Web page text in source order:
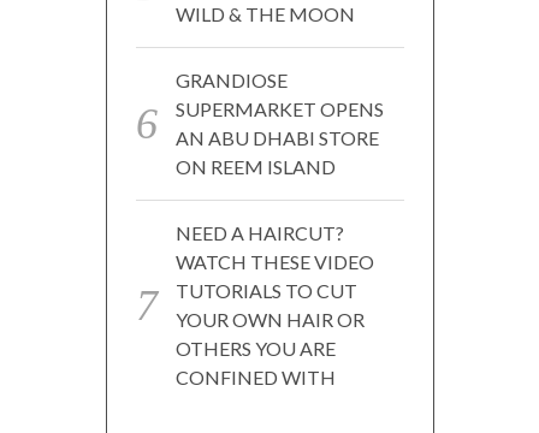
WILD & THE MOON
GRANDIOSE
SUPERMARKET OPENS
AN ABU DHABI STORE
ON REEM ISLAND
NEED A HAIRCUT?
WATCH THESE VIDEO
TUTORIALS TO CUT
YOUR OWN HAIR OR
OTHERS YOU ARE
CONFINED WITH